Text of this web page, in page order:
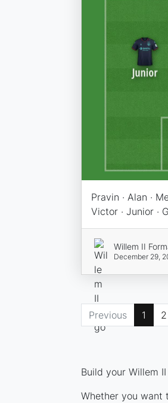
Pravin · Alan ·
Victor · Junior ·
Willem II
December 29,
Previous 1 2
Build your Willem
Whether you want